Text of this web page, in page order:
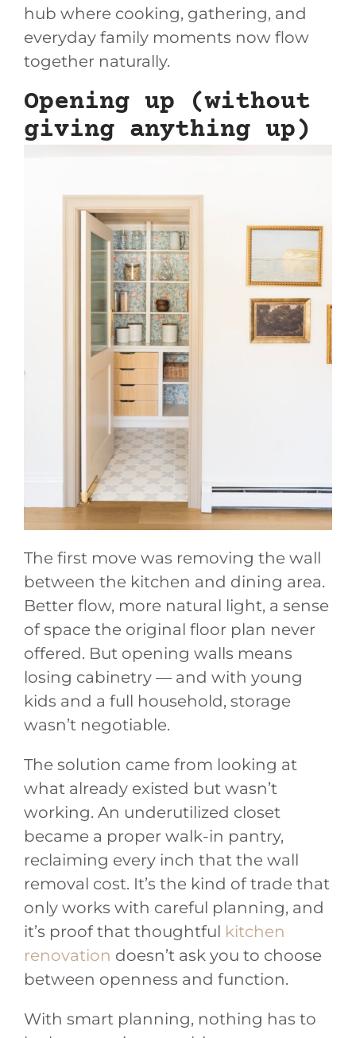
hub where cooking, gathering, and
everyday family moments now flow
together naturally.
Opening up (without
giving anything up)
The first move was removing the wall
between the kitchen and dining area.
Better flow, more natural light, a sense
of space the original floor plan never
offered. But opening walls means
losing cabinetry — and with young
kids and a full household, storage
wasn’t negotiable.
The solution came from looking at
what already existed but wasn’t
working. An underutilized closet
became a proper walk-in pantry,
reclaiming every inch that the wall
removal cost. It’s the kind of trade that
only works with careful planning, and
it’s proof that thoughtful kitchen
renovation doesn’t ask you to choose
between openness and function.
With smart planning, nothing has to